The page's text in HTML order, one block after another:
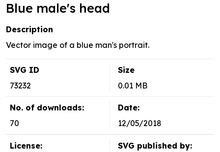
Blue male's head
Description
Vector image of a blue man's portrait.
SVG ID
73232
Size
0.01 MB
No. of downloads:
70
Date:
12/05/2018
License:
SVG published by: